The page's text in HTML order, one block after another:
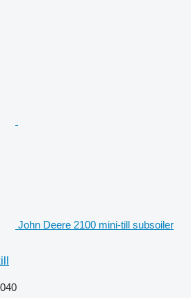
John Deere 2100 mini-till subsoiler